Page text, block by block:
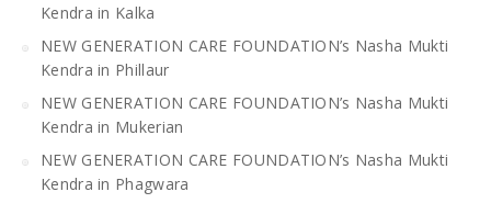
Kendra in Kalka
NEW GENERATION CARE FOUNDATION’s Nasha Mukti
Kendra in Phillaur
NEW GENERATION CARE FOUNDATION’s Nasha Mukti
Kendra in Mukerian
NEW GENERATION CARE FOUNDATION’s Nasha Mukti
Kendra in Phagwara